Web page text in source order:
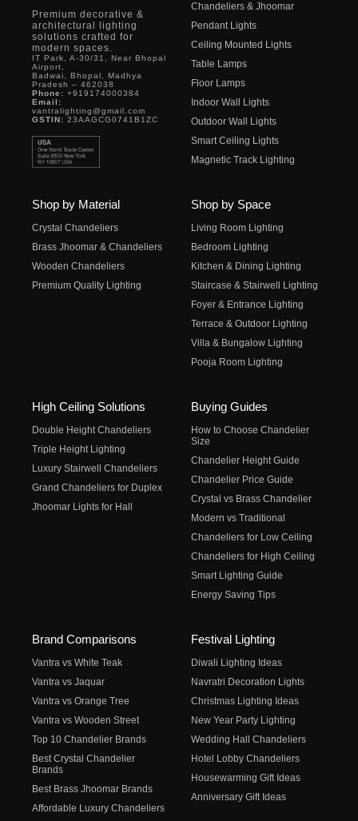
Premium decorative &
architectural lighting
solutions crafted for
modern spaces.
IT Park, A-30/31, Near Bhopal
Airport,
Badwai, Bhopal, Madhya
Pradesh – 462038
Phone: +919174000384
Email:
vantralighting@gmail.com
GSTIN: 23AAGCG0741B1ZC
Chandeliers & Jhoomar
Pendant Lights
Ceiling Mounted Lights
Table Lamps
Floor Lamps
Indoor Wall Lights
Outdoor Wall Lights
Smart Ceiling Lights
Magnetic Track Lighting
Shop by Material
Crystal Chandeliers
Brass Jhoomar & Chandeliers
Wooden Chandeliers
Premium Quality Lighting
Shop by Space
Living Room Lighting
Bedroom Lighting
Kitchen & Dining Lighting
Staircase & Stairwell Lighting
Foyer & Entrance Lighting
Terrace & Outdoor Lighting
Villa & Bungalow Lighting
Pooja Room Lighting
High Ceiling Solutions
Double Height Chandeliers
Triple Height Lighting
Luxury Stairwell Chandeliers
Grand Chandeliers for Duplex
Jhoomar Lights for Hall
Buying Guides
How to Choose Chandelier
Size
Chandelier Height Guide
Chandelier Price Guide
Crystal vs Brass Chandelier
Modern vs Traditional
Chandeliers for Low Ceiling
Chandeliers for High Ceiling
Smart Lighting Guide
Energy Saving Tips
Brand Comparisons
Vantra vs White Teak
Vantra vs Jaquar
Vantra vs Orange Tree
Vantra vs Wooden Street
Top 10 Chandelier Brands
Best Crystal Chandelier
Brands
Best Brass Jhoomar Brands
Affordable Luxury Chandeliers
Festival Lighting
Diwali Lighting Ideas
Navratri Decoration Lights
Christmas Lighting Ideas
New Year Party Lighting
Wedding Hall Chandeliers
Hotel Lobby Chandeliers
Housewarming Gift Ideas
Anniversary Gift Ideas